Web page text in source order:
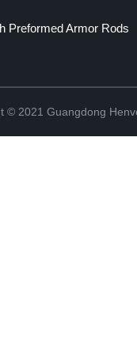
Preformed Armor Rods
© 2021 Guangdong